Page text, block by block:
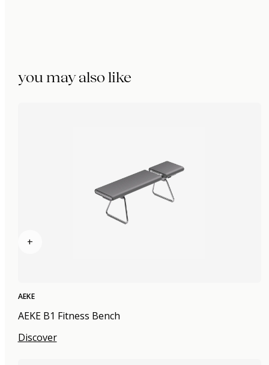
you may also like
+
AEKE
AEKE B1 Fitness Bench
Discover